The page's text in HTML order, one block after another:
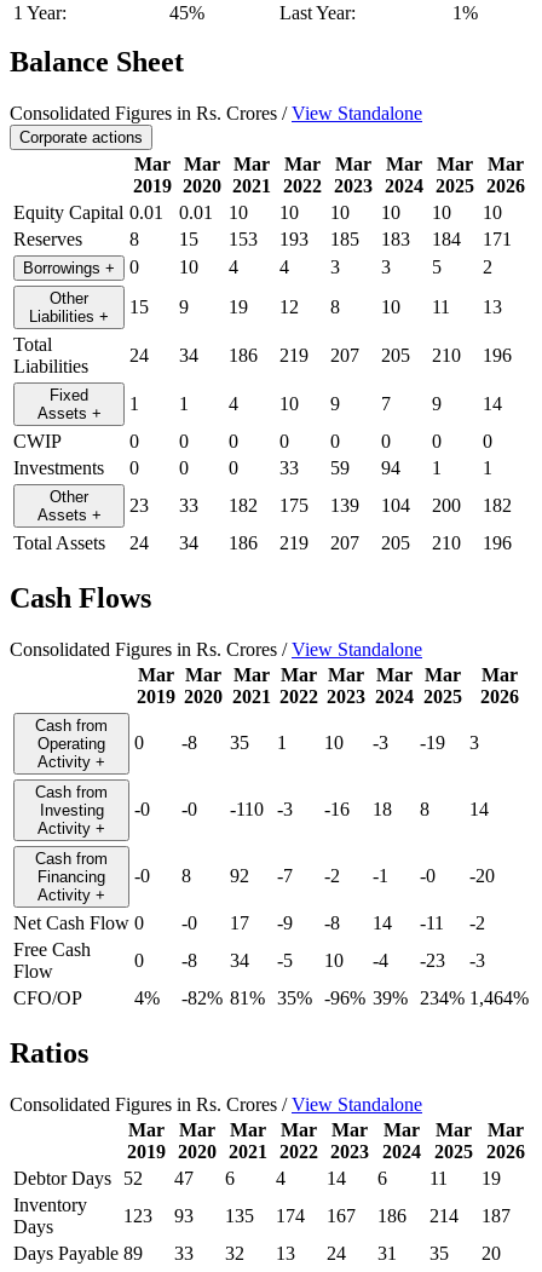
1 Year: 45% Last Year: 1%
Balance Sheet
Consolidated Figures in Rs. Crores /View Standalone
Corporate actions
Mar
2019
Mar
2020
Mar
2021
Mar
2022
Mar
2023
Mar
2024
Mar
2025
Mar
2026
Equity Capital 0.01 0.01 10 10 10 10 10
10
Reserves
8 15 153 193 185 183 184 171
Borrowings + 0 10 4 4 3 3 5 2
Other
Liabilities + 15 9 19 12 8 10 11
13
Total
Liabilities
24 34 186 219 207 205 210 196
Fixed
Assets + 1 1 4 10 9 7 9
14
CWIP
0 0 0 0 0 0 0
0
Investments
0 0 0 33 59 94 1 1
Other
Assets + 23 33 182 175 139 104 200
182
Total Assets
24 34 186 219 207 205 210 196
Cash Flows
Consolidated Figures in Rs. Crores /View Standalone
Mar
2019
Mar
2020
Mar
2021
Mar
2022
Mar
2023
Mar
2024
Mar
2025
Mar
2026
Cash from
Operating
Activity +
0 -8 35 1 10 -3 -19 3
Cash from
Investing
Activity +
-0 -0 -110 -3 -16 18 8 14
Cash from
Financing
Activity +
-0 8 92 -7 -2 -1 -0 -20
Net Cash Flow 0 -0 17 -9 -8 14 -11
-2
Free Cash
Flow
0 -8 34 -5 10 -4 -23
-3
CFO/OP
4% -82% 81% 35% -96% 39% 234% 1,464%
Ratios
Consolidated Figures in Rs. Crores /View Standalone
Mar
2019
Mar
2020
Mar
2021
Mar
2022
Mar
2023
Mar
2024
Mar
2025
Mar
2026
Debtor Days
52 47 6 4 14 6 11
19
Inventory
Days
123 93 135 174 167 186 214
187
Days Payable 89 33 32 13 24 31 35
20